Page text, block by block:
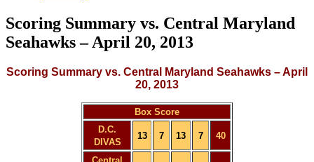
Scoring Summary vs. Central Maryland
Seahawks – April 20, 2013
Scoring Summary vs. Central Maryland Seahawks – April
20, 2013
Box Score
D.C.
DIVAS
13 7 13 7 40